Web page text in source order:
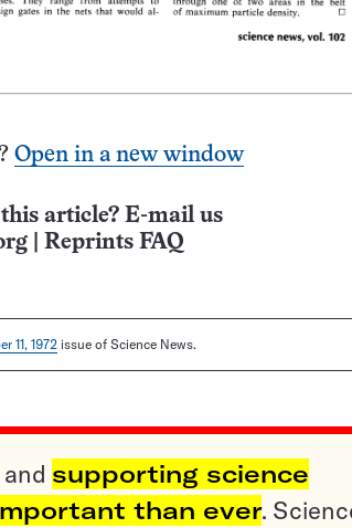
Open in a new window
article? E-mail us
Reprints FAQ
11, 1972issue of Science News.
supporting science
than ever.